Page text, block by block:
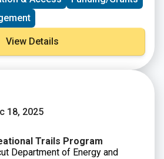
View Details
18, 2025
Trails Program
Department of Energy and